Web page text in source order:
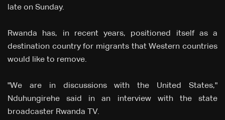
late on Sunday.
Rwanda has, in recent years, positioned itself as a
destination country for migrants that Western countries
would like to remove.
"We are in discussions with the United States,"
Nduhungirehe said in an interview with the state
broadcaster Rwanda TV.